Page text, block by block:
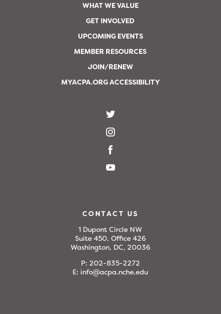
WHAT WE VALUE
GET INVOLVED
UPCOMING EVENTS
MEMBER RESOURCES
JOIN/RENEW
MYACPA.ORG ACCESSIBILITY
CONTACT US
1 Dupont Circle NW
Suite 450, Office 426
Washington, DC, 20036
P: 202-835-2272
E: info@acpa.nche.edu